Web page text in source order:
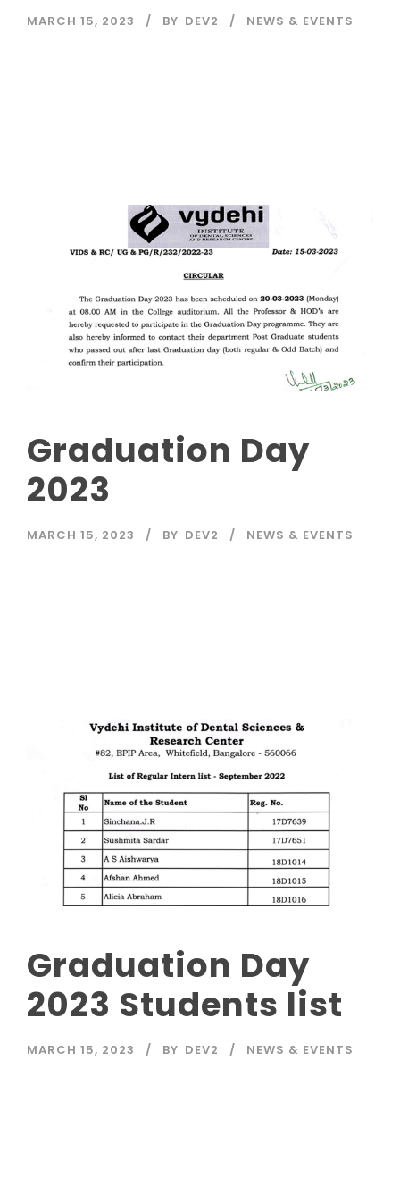
MARCH 15, 2023 BY DEV2 NEWS & EVENTS
Graduation Day
2023
MARCH 15, 2023 BY DEV2 NEWS & EVENTS
Graduation Day
2023 Students list
MARCH 15, 2023 BY DEV2 NEWS & EVENTS